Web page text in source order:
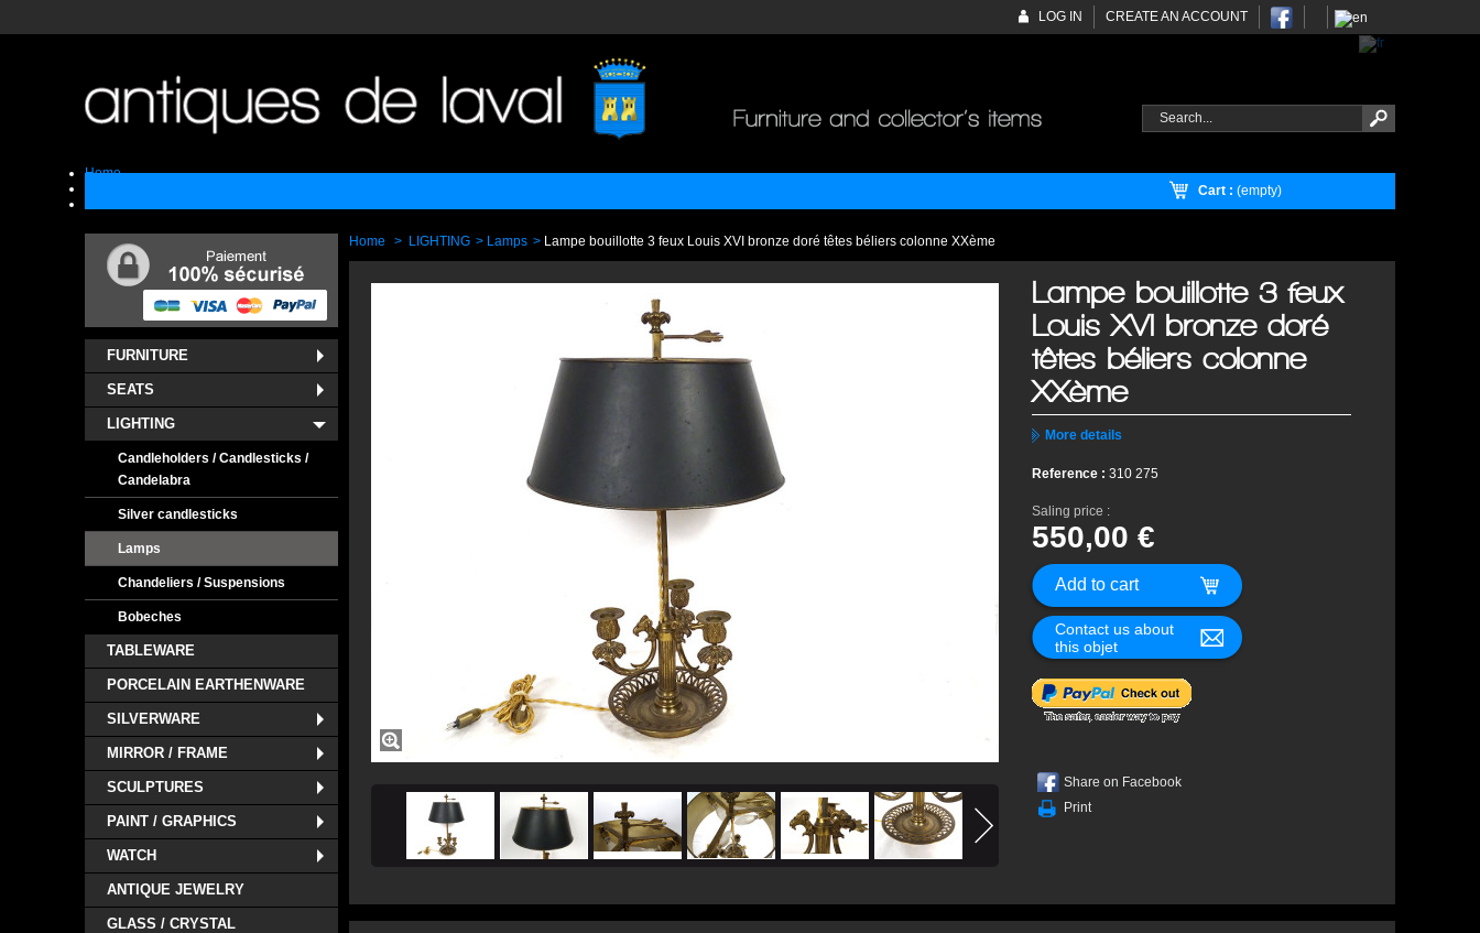
Cart : (empty)
CREATE AN ACCOUNT
LOG IN
Home
FURNITURE
SEATS
LIGHTING
Candleholders / Candlesticks /
Candelabra
Silver candlesticks
Lamps
Chandeliers / Suspensions
Bobeches
TABLEWARE
PORCELAIN EARTHENWARE
SILVERWARE
MIRROR / FRAME
SCULPTURES
PAINT / GRAPHICS
WATCH
ANTIQUE JEWELRY
GLASS / CRYSTAL
Home > LIGHTING > Lamps > Lampe bouillotte 3 feux Louis XVI bronze doré têtes béliers colonne XXème
Lampe bouillotte 3 feux
Louis XVI bronze doré
têtes béliers colonne
XXème
More details
Reference : 310 275
Saling price :
550,00 €
Contact us about
this objet
Share on Facebook
Print